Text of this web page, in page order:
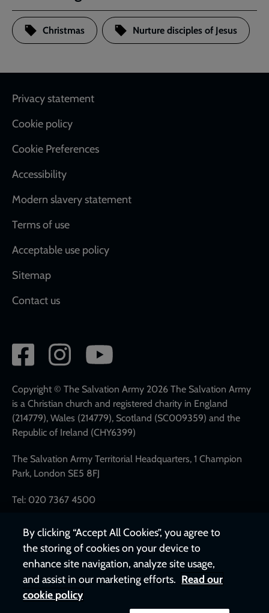
Christmas Nurture disciples of Jesus
Footer
Privacy statement
Cookie policy
Cookie Preferences
Accessibility
Modern slavery statement
Terms of use
Acceptable use policy
Sitemap
Contact us
Social
network
links
Copyright © The Salvation Army 2026 The Salvation Army
is a Christian church and registered charity in England
(214779), Wales (214779), Scotland (SC009359) and the
Republic of Ireland (CHY6399)
The Salvation Army Territorial Headquarters, 1 Champion
Park, London SE5 8FJ
Tel: 020 7367 4500
By clicking “Accept All Cookies”, you agree to
the storing of cookies on your device to
enhance site navigation, analyze site usage,
and assist in our marketing efforts. Read our
cookie policy